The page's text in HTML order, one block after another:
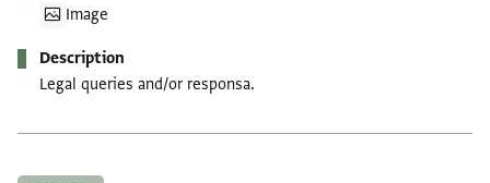
Image
Description
Legal queries and/or responsa.